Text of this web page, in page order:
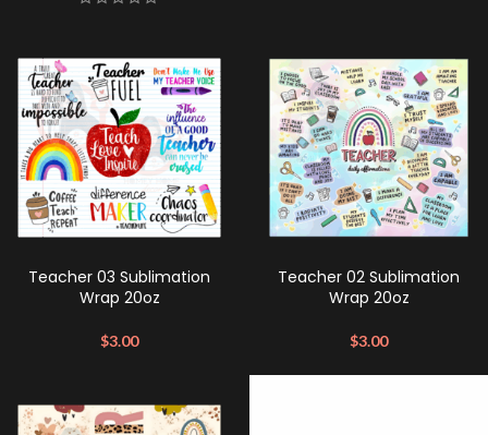
Teacher 03 Sublimation
Wrap 20oz
$3.00
Teacher 02 Sublimation
Wrap 20oz
$3.00